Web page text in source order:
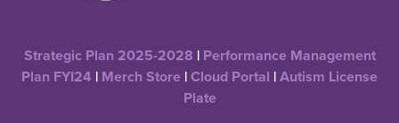
Strategic Plan 2025-2028 | Performance Management
Plan FYI24 | Merch Store |Cloud Portal |Autism License
Plate